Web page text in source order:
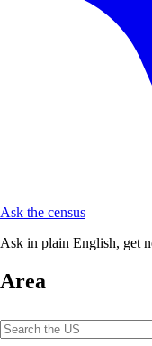
Ask the census
Ask in plain English, get
Area